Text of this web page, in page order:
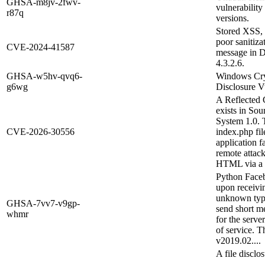
GHSA-m8jv-2fwv-
r87q
vulnerability
versions.
CVE-2024-41587
Stored XSS,
poor
message in
4.3.2.6.
GHSA-w5hv-qvq6-
g6wg
Windows
Disclosure
CVE-2026-30556
A Reflected
exists in
System 1.0.
index.php
application
remote
HTML via a
GHSA-7vv7-v9gp-
whmr
Python
upon
unknown
send short
for the
of service.
v2019.02....
A file